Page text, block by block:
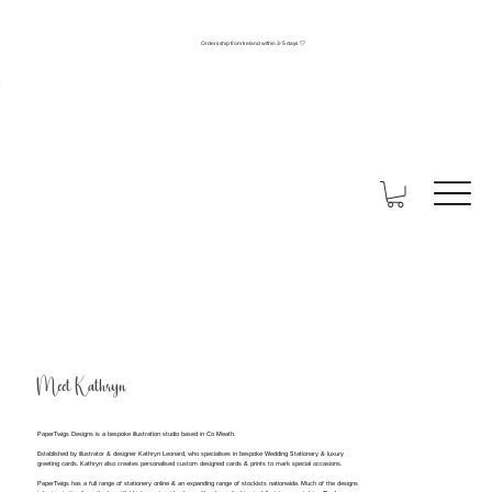
Orders ship from Ireland within 3-5 days 🤍
Meet Kathryn
PaperTwigs Designs is a bespoke illustration studio based in Co Meath.
Established by illustrator & designer Kathryn Leonard, who specialises in bespoke Wedding Stationary & luxury
greeting cards. Kathryn also creates personalised custom designed cards & prints to mark special occasions.
PaperTwigs has a full range of stationery online & an expanding range of stockists nationwide. Much of the designs